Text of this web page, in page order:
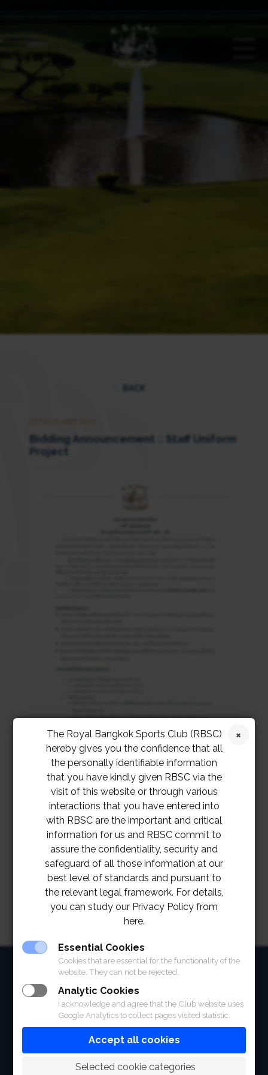
Bidding Announcement :: Staff Uniform
Project
TOR Staff Uniform Project
รายละเอียดแนบท้ายข้อกำหนดการจัดซื้อจัดจ้าง
เรื่องเครื่องแบบพนักงาน
Download
HOME
ABOUT
FACILITIES
SPORTS
RACING
The Royal Bangkok Sports Club (RBSC)
hereby gives you the confidence that all
the personally identifiable information
that you have kindly given RBSC via the
visit of this website or through various
interactions that you have entered into
with RBSC are the important and critical
information for us and RBSC commit to
assure the confidentiality, security and
safeguard of all those information at our
best level of standards and pursuant to
the relevant legal framework. For details,
you can study our Privacy Policy from
here.
Essential Cookies
Cookies that are essential for the functionality of the
website. They can not be rejected.
Analytic Cookies
I acknowledge and agree that the Club website uses
Google Analytics to collect pages visited statistic.
Accept all cookies
Selected cookie categories